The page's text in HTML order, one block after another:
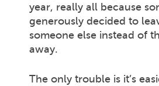
year, really all because
generously decided to
someone else instead of
away.
The only trouble is it’s